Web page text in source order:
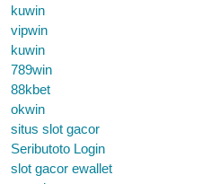
kuwin
vipwin
kuwin
789win
88kbet
okwin
situs slot gacor
Seributoto Login
slot gacor ewallet